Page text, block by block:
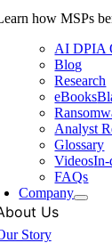
how MSPs
AI DPIA
Blog
Research
eBooks
Analyst
Glossary
VideosIn-
FAQs
Company
Us
Story